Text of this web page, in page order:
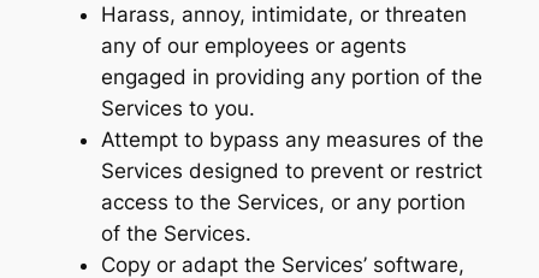
Harass, annoy, intimidate, or threaten
any of our employees or agents
engaged in providing any portion of the
Services to you.
Attempt to bypass any measures of the
Services designed to prevent or restrict
access to the Services, or any portion
of the Services.
Copy or adapt the Services’ software,